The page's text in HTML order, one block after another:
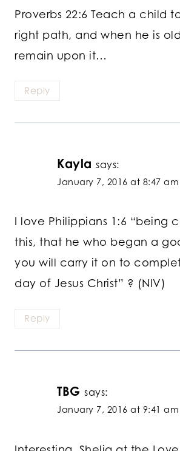
Proverbs 22:6 Teach a child
right path, and when he is
remain upon it…
Reply
Kayla says:
January 7, 2016 at 8:47 am
I love Philippians 1:6 “being
this, that he who began a
you will carry it on to
day of Jesus Christ” ? (NIV)
Reply
TBG says:
January 7, 2016 at 9:41 am